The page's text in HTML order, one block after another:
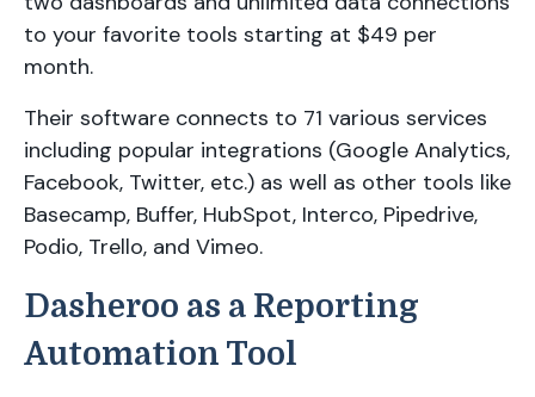
to your favorite tools starting at $49 per
month.
Their software connects to 71 various services
including popular integrations (Google Analytics,
Facebook, Twitter, etc.) as well as other tools like
Basecamp, Buffer, HubSpot, Interco, Pipedrive,
Podio, Trello, and Vimeo.
Dasheroo as a Reporting
Automation Tool